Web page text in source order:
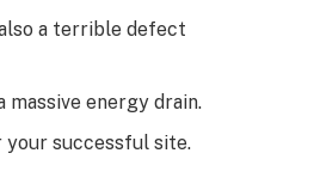
a terrible defect
massive energy drain.
your successful site.